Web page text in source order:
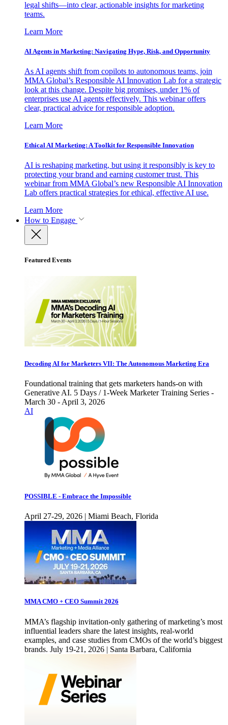
legal shifts—into clear, actionable insights for marketing
teams.
Learn More
AI Agents in Marketing: Navigating Hype, Risk, and Opportunity
As AI agents shift from copilots to autonomous teams, join
MMA Global’s Responsible AI Innovation Lab for a strategic
look at this change. Despite big promises, under 1% of
enterprises use AI agents effectively. This webinar offers
clear, practical advice for responsible adoption.
Learn More
Ethical AI Marketing: A Toolkit for Responsible Innovation
AI is reshaping marketing, but using it responsibly is key to
protecting your brand and earning customer trust. This
webinar from MMA Global’s new Responsible AI Innovation
Lab offers practical strategies for ethical, effective AI use.
Learn More
How to Engage
Featured Events
Decoding AI for Marketers VII: The Autonomous Marketing Era
Foundational training that gets marketers hands-on with
Generative AI. 5 Days / 1-Week Marketer Training Series -
March 30 - April 3, 2026
AI
POSSIBLE - Embrace the Impossible
April 27-29, 2026 | Miami Beach, Florida
MMA CMO + CEO Summit 2026
MMA’s flagship invitation-only gathering of marketing’s most
influential leaders share the latest insights, real-world
examples, and case studies from CMOs of the world’s biggest
brands. July 19-21, 2026 | Santa Barbara, California